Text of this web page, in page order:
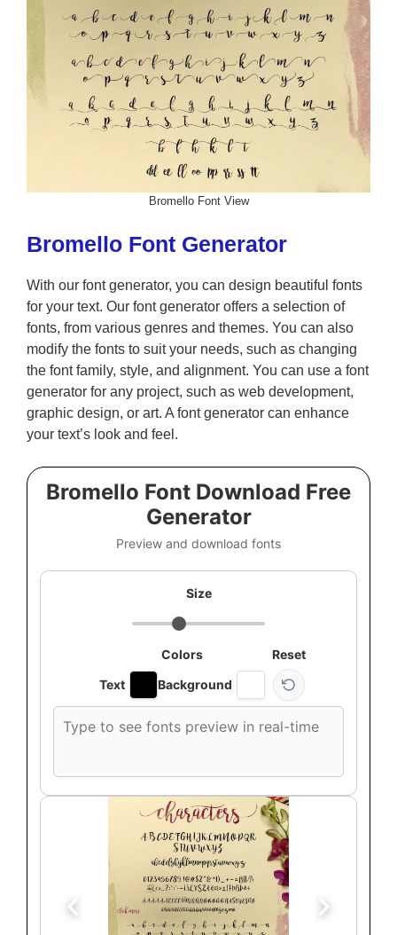
Bromello Font View
Bromello Font Generator
With our font generator, you can design beautiful fonts
for your text. Our font generator offers a selection of
fonts, from various genres and themes. You can also
modify the fonts to suit your needs, such as changing
the font family, style, and alignment. You can use a font
generator for any project, such as web development,
graphic design, or art. A font generator can enhance
your text’s look and feel.
Bromello Font Download Free
Generator
Preview and download fonts
Size
Colors
Text
Background
Reset
font
text